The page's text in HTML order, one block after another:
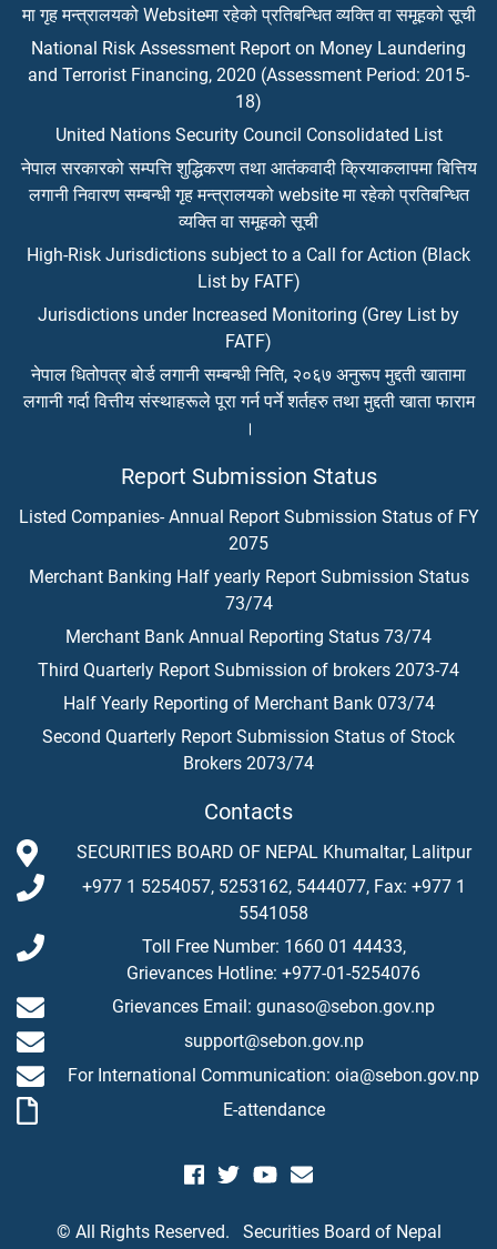
मा गृह मन्त्रालयको Websiteमा रहेको प्रतिबन्धित व्यक्ति वा समूहको सूची
National Risk Assessment Report on Money Laundering
and Terrorist Financing, 2020 (Assessment Period: 2015-
18)
United Nations Security Council Consolidated List
नेपाल सरकारको सम्पत्ति शुद्धिकरण तथा आतंकवादी क्रियाकलापमा बित्तिय
लगानी निवारण सम्बन्धी गृह मन्त्रालयको website मा रहेको प्रतिबन्धित
व्यक्ति वा समूहको सूची
High-Risk Jurisdictions subject to a Call for Action (Black
List by FATF)
Jurisdictions under Increased Monitoring (Grey List by
FATF)
नेपाल धितोपत्र बोर्ड लगानी सम्बन्धी निति, २०६७ अनुरूप मुद्दती खातामा
लगानी गर्दा वित्तीय संस्थाहरूले पूरा गर्न पर्ने शर्तहरु तथा मुद्दती खाता फाराम
।
Report Submission Status
Listed Companies- Annual Report Submission Status of FY
2075
Merchant Banking Half yearly Report Submission Status
73/74
Merchant Bank Annual Reporting Status 73/74
Third Quarterly Report Submission of brokers 2073-74
Half Yearly Reporting of Merchant Bank 073/74
Second Quarterly Report Submission Status of Stock
Brokers 2073/74
Contacts
SECURITIES BOARD OF NEPAL Khumaltar, Lalitpur
+977 1 5254057, 5253162, 5444077, Fax: +977 1
5541058
Toll Free Number: 1660 01 44433,
Grievances Hotline: +977-01-5254076
Grievances Email: gunaso@sebon.gov.np
support@sebon.gov.np
For International Communication: oia@sebon.gov.np
E-attendance
© All Rights Reserved. Securities Board of Nepal